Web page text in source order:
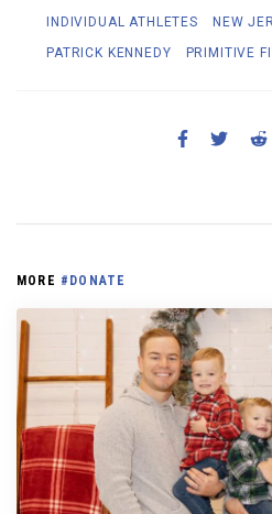
INDIVIDUAL ATHLETES
NEW
PATRICK KENNEDY
PRIMITIVE
MORE #DONATE